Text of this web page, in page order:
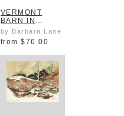
VERMONT
BARN IN
SUMMER
by Barbara Lane
from $76.00